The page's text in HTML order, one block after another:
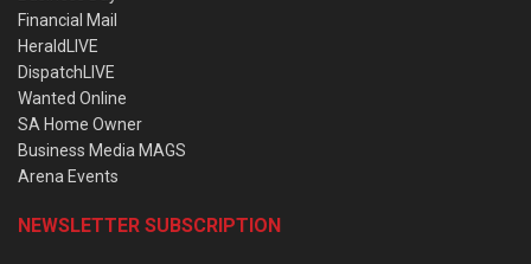
Financial Mail
HeraldLIVE
DispatchLIVE
Wanted Online
SA Home Owner
Business Media MAGS
Arena Events
NEWSLETTER SUBSCRIPTION